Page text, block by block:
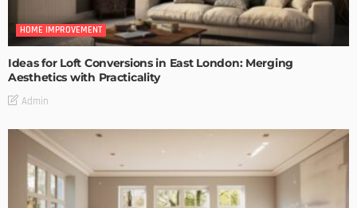
HOME IMPROVEMENT
Ideas for Loft Conversions in East London: Merging
Aesthetics with Practicality
Admin